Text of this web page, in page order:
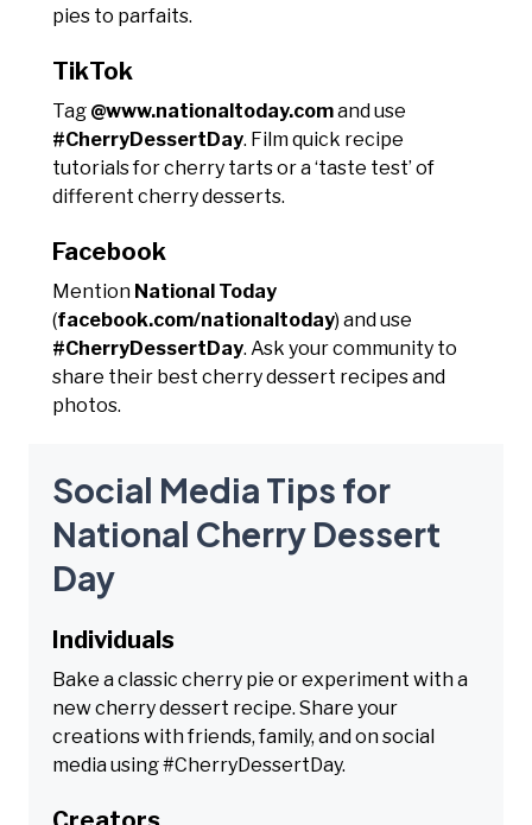
pies to parfaits.
TikTok
Tag @www.nationaltoday.comand use
#CherryDessertDay. Film quick recipe
tutorials for cherry tarts or a ‘taste test’ of
different cherry desserts.
Facebook
Mention National Today
(facebook.com/nationaltoday) and use
#CherryDessertDay. Ask your community to
share their best cherry dessert recipes and
photos.
Social Media Tips for
National Cherry Dessert
Day
Individuals
Bake a classic cherry pie or experiment with a
new cherry dessert recipe. Share your
creations with friends, family, and on social
media using #CherryDessertDay.